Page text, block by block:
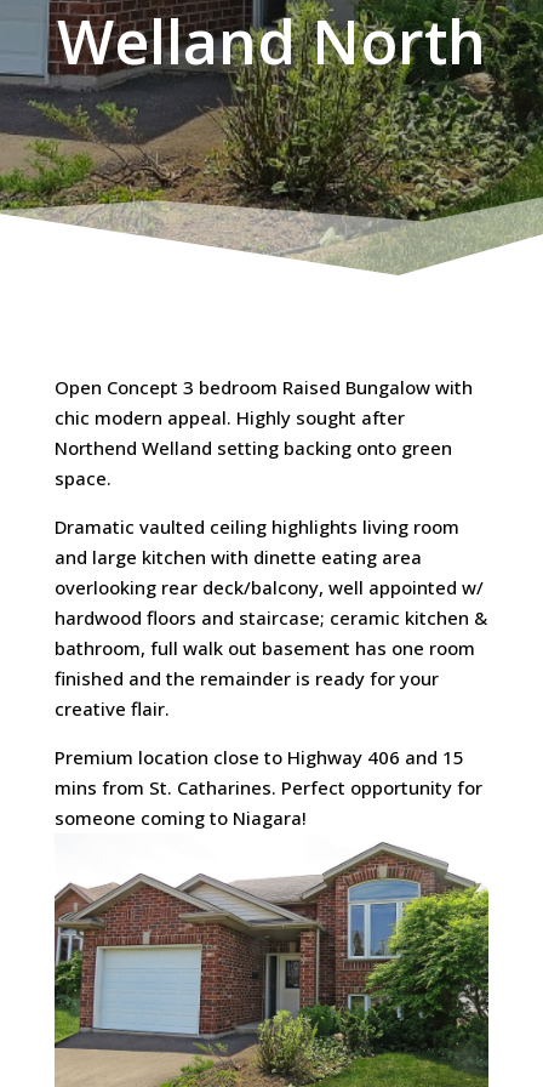
Welland North
Open Concept 3 bedroom Raised Bungalow with
chic modern appeal. Highly sought after
Northend Welland setting backing onto green
space.
Dramatic vaulted ceiling highlights living room
and large kitchen with dinette eating area
overlooking rear deck/balcony, well appointed w/
hardwood floors and staircase; ceramic kitchen &
bathroom, full walk out basement has one room
finished and the remainder is ready for your
creative flair.
Premium location close to Highway 406 and 15
mins from St. Catharines. Perfect opportunity for
someone coming to Niagara!